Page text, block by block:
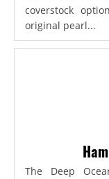
coverstock
original pearl...
The Deep